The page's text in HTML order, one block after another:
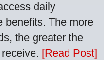
daily
benefits. The more
the greater the
[Read Post]